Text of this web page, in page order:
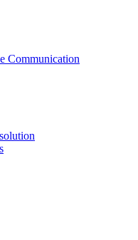
Communication